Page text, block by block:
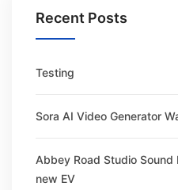
Recent Posts
Testing
Sora AI Video Generator
Abbey Road Studio Sound
new EV